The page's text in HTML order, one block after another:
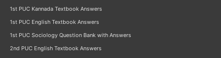
1st PUC Kannada Textbook Answers
1st PUC English Textbook Answers
1st PUC Sociology Question Bank with Answers
2nd PUC English Textbook Answers